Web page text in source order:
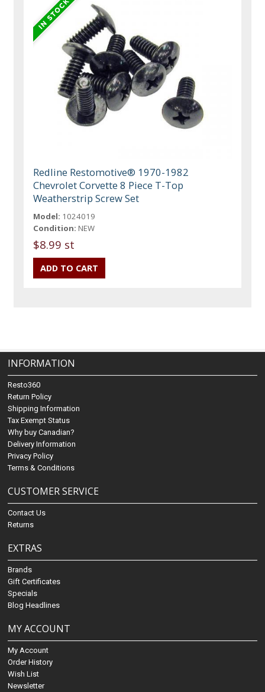
Redline Restomotive® 1970-1982
Chevrolet Corvette 8 Piece T-Top
Weatherstrip Screw Set
Model: 1024019
Condition: NEW
$8.99 st
INFORMATION
Resto360
Return Policy
Shipping Information
Tax Exempt Status
Why buy Canadian?
Delivery Information
Privacy Policy
Terms & Conditions
CUSTOMER SERVICE
Contact Us
Returns
EXTRAS
Brands
Gift Certificates
Specials
Blog Headlines
MY ACCOUNT
My Account
Order History
Wish List
Newsletter